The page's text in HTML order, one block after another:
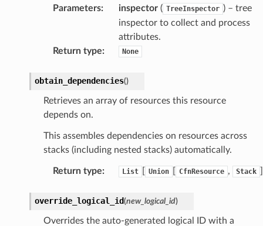
Parameters: inspector( TreeInspector ) – tree
inspector to collect and process
attributes.
Return type: None
obtain_dependencies()
Retrieves an array of resources this resource
depends on.
This assembles dependencies on resources across
stacks (including nested stacks) automatically.
Return type: List Union CfnResource , Stack
override_logical_id(new_logical_id)
Overrides the auto-generated logical ID with a